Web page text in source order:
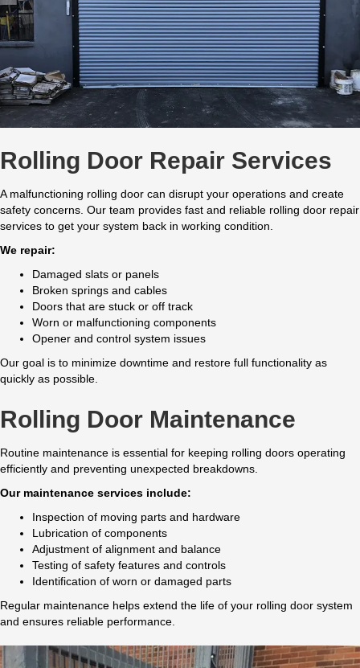
Rolling Door Repair Services
A malfunctioning rolling door can disrupt your operations and create
safety concerns. Our team provides fast and reliable rolling door repair
services to get your system back in working condition.
We repair:
Damaged slats or panels
Broken springs and cables
Doors that are stuck or off track
Worn or malfunctioning components
Opener and control system issues
Our goal is to minimize downtime and restore full functionality as
quickly as possible.
Rolling Door Maintenance
Routine maintenance is essential for keeping rolling doors operating
efficiently and preventing unexpected breakdowns.
Our maintenance services include:
Inspection of moving parts and hardware
Lubrication of components
Adjustment of alignment and balance
Testing of safety features and controls
Identification of worn or damaged parts
Regular maintenance helps extend the life of your rolling door system
and ensures reliable performance.